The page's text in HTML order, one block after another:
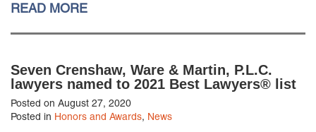
INSURANCE DEFENSE
LITIGATION
LOCAL COUNSEL
MARINE CONSTRUCTION LAW
READ MORE
Seven Crenshaw, Ware & Martin, P.L.C.
lawyers named to 2021 Best Lawyers® list
Posted on August 27, 2020
Posted in Honors and Awards, News